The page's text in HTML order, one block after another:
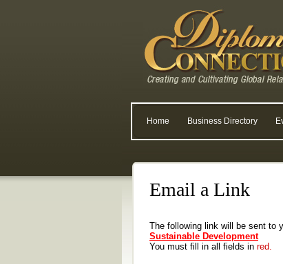
Home Business Directory
Email a Link
The following link will be sent to
Sustainable Development
You must fill in all fields in red.